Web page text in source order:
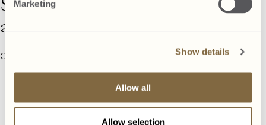
Marketing
Show details
Allow all
Allow selection
and Manage RSVPs
Once you’ve nailed down the details: